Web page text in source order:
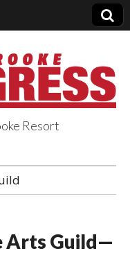
Resort
Arts Guild—